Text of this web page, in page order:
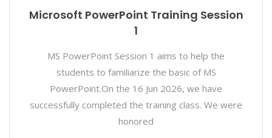
Microsoft PowerPoint Training Session
1
MS PowerPoint Session 1 aims to help the
students to familiarize the basic of MS
PowerPoint.On the 16 Jun 2026, we have
successfully completed the training class. We were
honored